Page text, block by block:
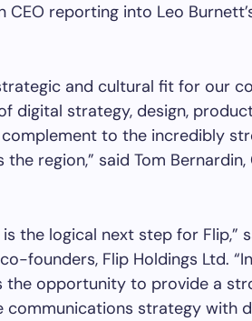
CEO reporting into Leo
and cultural fit for our
digital strategy, design,
to the incredibly
region,” said Tom
the logical next step for Flip,”
founders, Flip Holdings Ltd.
the opportunity to provide a
strategy with